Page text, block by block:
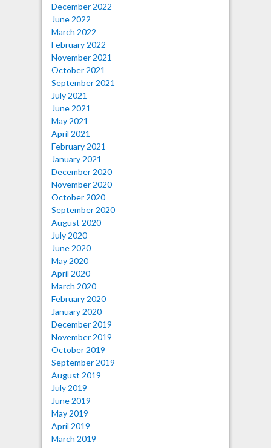
December 2022
June 2022
March 2022
February 2022
November 2021
October 2021
September 2021
July 2021
June 2021
May 2021
April 2021
February 2021
January 2021
December 2020
November 2020
October 2020
September 2020
August 2020
July 2020
June 2020
May 2020
April 2020
March 2020
February 2020
January 2020
December 2019
November 2019
October 2019
September 2019
August 2019
July 2019
June 2019
May 2019
April 2019
March 2019